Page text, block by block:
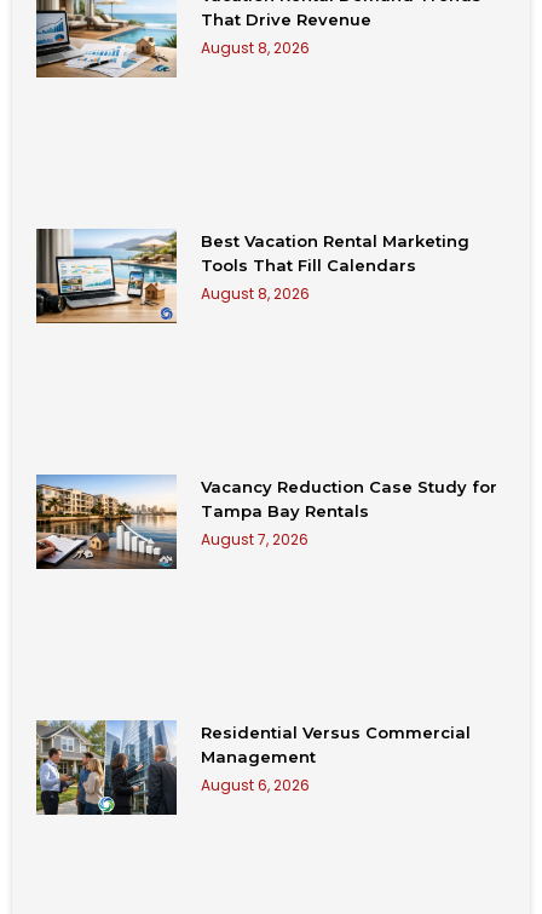
That Drive Revenue
August 8, 2026
Best Vacation Rental Marketing
Tools That Fill Calendars
August 8, 2026
Vacancy Reduction Case Study for
Tampa Bay Rentals
August 7, 2026
Residential Versus Commercial
Management
August 6, 2026